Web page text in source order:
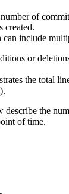
of
created.
include
or
the total
describe the
of time.